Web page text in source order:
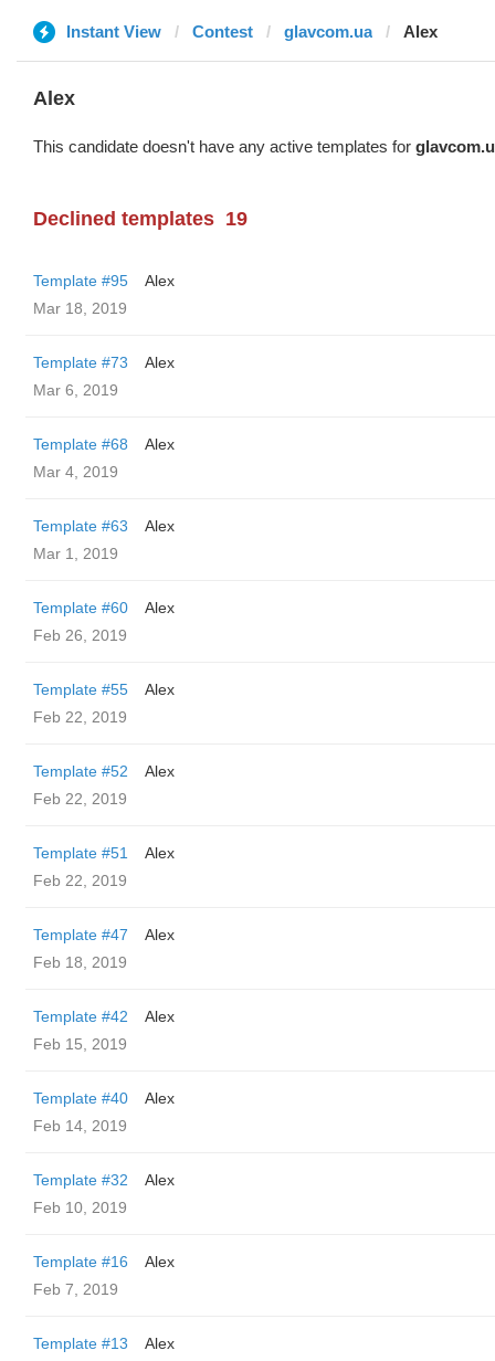
Instant View Contest glavcom.ua Alex
Alex
This candidate doesn't have any active templates for
Declined templates 19
Template #95
Alex
Mar 18, 2019
Template #73
Alex
Mar 6, 2019
Template #68
Alex
Mar 4, 2019
Template #63
Alex
Mar 1, 2019
Template #60
Alex
Feb 26, 2019
Template #55
Alex
Feb 22, 2019
Template #52
Alex
Feb 22, 2019
Template #51
Alex
Feb 22, 2019
Template #47
Alex
Feb 18, 2019
Template #42
Alex
Feb 15, 2019
Template #40
Alex
Feb 14, 2019
Template #32
Alex
Feb 10, 2019
Template #16
Alex
Feb 7, 2019
Template #13
Alex